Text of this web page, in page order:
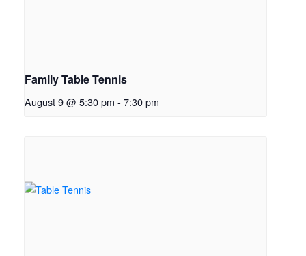
Family Table Tennis
August 9 @ 5:30 pm - 7:30 pm